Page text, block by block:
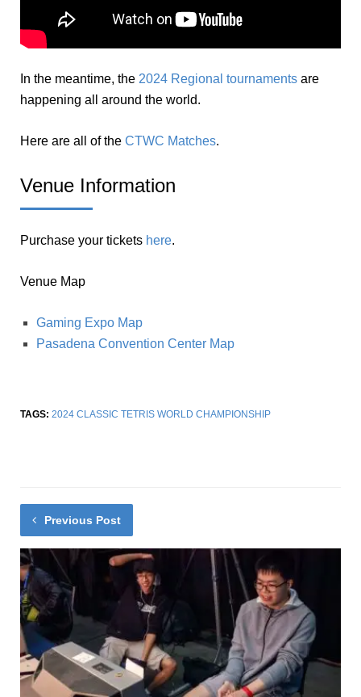
In the meantime, the 2024 Regional tournaments are
happening all around the world.
Here are all of the CTWC Matches.
Venue Information
Purchase your tickets here.
Venue Map
Gaming Expo Map
Pasadena Convention Center Map
TAGS: 2024 CLASSIC TETRIS WORLD CHAMPIONSHIP
Previous Post